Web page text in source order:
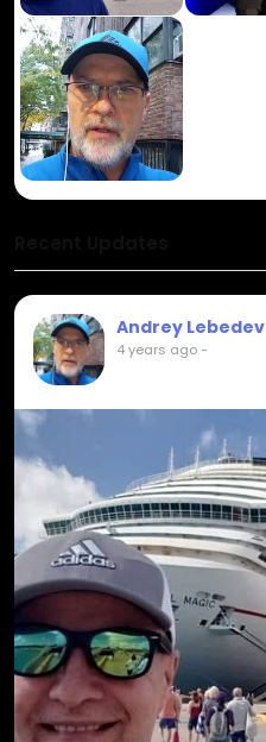
Andrey Lebedev
4 years ago-